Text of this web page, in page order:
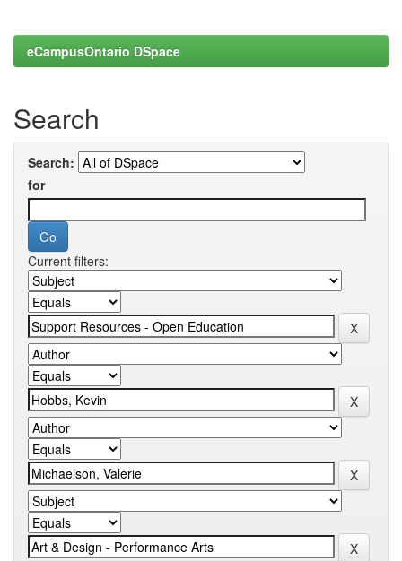
eCampusOntario DSpace
Search
Search:
for
Current filters: